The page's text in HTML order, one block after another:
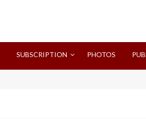
SUBSCRIPTION PHOTOS